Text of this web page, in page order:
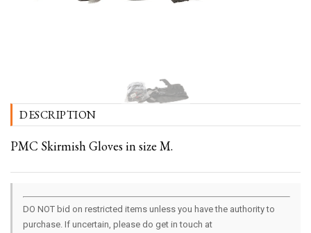
DESCRIPTION
PMC Skirmish Gloves in size M.
DO NOT bid on restricted items unless you have the authority to
purchase. If uncertain, please do get in touch at